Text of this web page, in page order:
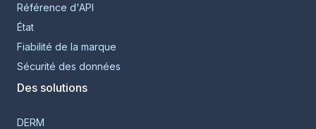
Référence d'API
État
Fiabilité de la marque
Sécurité des données
Des solutions
DERM